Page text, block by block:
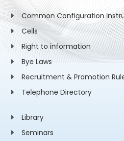
Common Configuration
Cells
Right to information
Bye Laws
Recruitment & Promotion
Telephone Directory
Library
Seminars